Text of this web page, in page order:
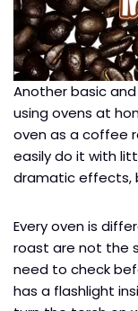
Another basic
using ovens at
oven as a coffee
easily do it with
dramatic effects,
Every oven is
roast are not the
need to check
has a flashlight